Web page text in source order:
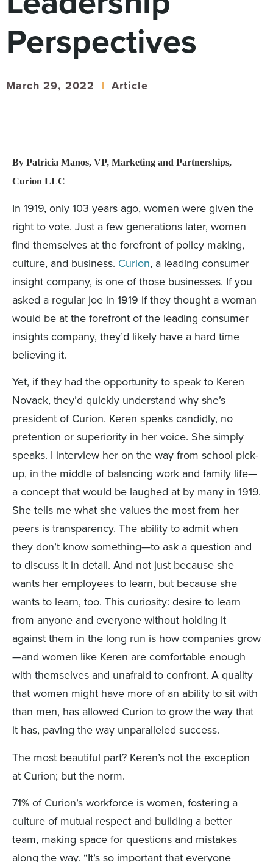
Digital
Global Partners
She’s Reclaiming Her Kitchen.
Perspectives
March 29, 2022 Article
By Patricia Manos, VP, Marketing and Partnerships,
Curion LLC
In 1919, only 103 years ago, women were given the
right to vote. Just a few generations later, women
find themselves at the forefront of policy making,
culture, and business. Curion, a leading consumer
insight company, is one of those businesses. If you
asked a regular joe in 1919 if they thought a woman
would be at the forefront of the leading consumer
insights company, they’d likely have a hard time
believing it.
Yet, if they had the opportunity to speak to Keren
Novack, they’d quickly understand why she’s
president of Curion. Keren speaks candidly, no
pretention or superiority in her voice. She simply
speaks. I interview her on the way from school pick-
up, in the middle of balancing work and family life—
a concept that would be laughed at by many in 1919.
She tells me what she values the most from her
peers is transparency. The ability to admit when
they don’t know something—to ask a question and
to discuss it in detail. And not just because she
wants her employees to learn, but because she
wants to learn, too. This curiosity: desire to learn
from anyone and everyone without holding it
against them in the long run is how companies grow
—and women like Keren are comfortable enough
with themselves and unafraid to confront. A quality
that women might have more of an ability to sit with
than men, has allowed Curion to grow the way that
it has, paving the way unparalleled success.
The most beautiful part? Keren’s not the exception
at Curion; but the norm.
71% of Curion’s workforce is women, fostering a
culture of mutual respect and building a better
team, making space for questions and mistakes
along the way. “It’s so important that everyone